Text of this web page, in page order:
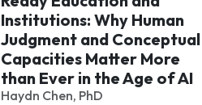
Institutions: Why Human
Judgment and Conceptual
Capacities Matter More
than Ever in the Age of AI
Haydn Chen, PhD